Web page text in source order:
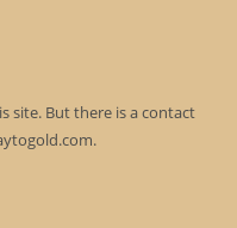
site. But there is a contact